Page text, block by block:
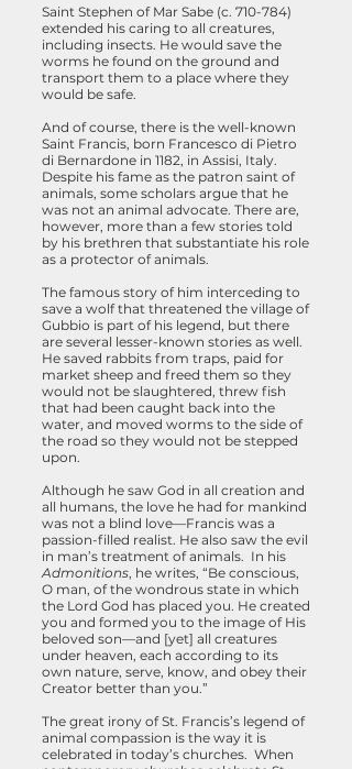
Saint Stephen of Mar Sabe (c. 710-784)
extended his caring to all creatures,
including insects. He would save the
worms he found on the ground and
transport them to a place where they
would be safe.
And of course, there is the well-known
Saint Francis, born Francesco di Pietro
di Bernardone in 1182, in Assisi, Italy.
Despite his fame as the patron saint of
animals, some scholars argue that he
was not an animal advocate. There are,
however, more than a few stories told
by his brethren that substantiate his role
as a protector of animals.
The famous story of him interceding to
save a wolf that threatened the village of
Gubbio is part of his legend, but there
are several lesser-known stories as well.
He saved rabbits from traps, paid for
market sheep and freed them so they
would not be slaughtered, threw fish
that had been caught back into the
water, and moved worms to the side of
the road so they would not be stepped
upon.
Although he saw God in all creation and
all humans, the love he had for mankind
was not a blind love—Francis was a
passion-filled realist. He also saw the evil
in man’s treatment of animals. In his
Admonitions, he writes, “Be conscious,
O man, of the wondrous state in which
the Lord God has placed you. He created
you and formed you to the image of His
beloved son—and [yet] all creatures
under heaven, each according to its
own nature, serve, know, and obey their
Creator better than you.”
The great irony of St. Francis’s legend of
animal compassion is the way it is
celebrated in today’s churches. When